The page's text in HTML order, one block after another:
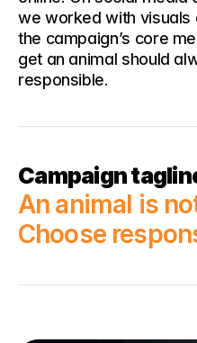
we worked with visuals
the campaign’s core
get an animal should
responsible.
An animal is
Choose
Campaign